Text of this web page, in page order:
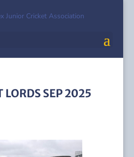
LORDS SEP 2025